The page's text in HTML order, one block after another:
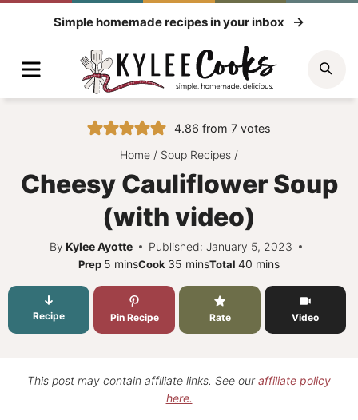
Simple homemade recipes in your inbox
Menu
4.86 from 7votes
Home / Soup Recipes /
Cheesy Cauliflower Soup
(with video)
By Kylee Ayotte Published: January 5, 2023
Prep 5 minutes
minsCook 35 minutes
minsTotal 40 minutes
mins
Recipe Pin Recipe Rate Video
This post may contain affiliate links. See ouraffiliate policy
here.